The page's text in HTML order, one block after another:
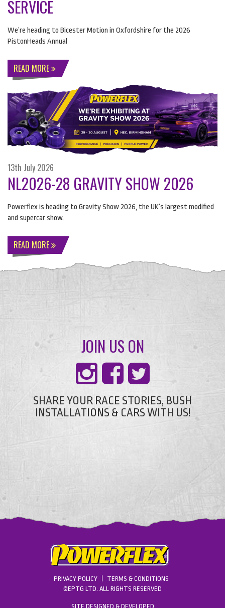
SERVICE
We’re heading to Bicester Motion in Oxfordshire for the 2026
PistonHeads Annual
READ MORE
13th July 2026
NL2026-28 GRAVITY SHOW 2026
Powerflex is heading to Gravity Show 2026, the UK’s largest modified
and supercar show.
READ MORE
JOIN US ON
SHARE YOUR RACE STORIES, BUSH
INSTALLATIONS & CARS WITH US!
PRIVACY POLICY
TERMS & CONDITIONS
©EPTG LTD. ALL RIGHTS RESERVED
SITE DESIGNED & DEVELOPED